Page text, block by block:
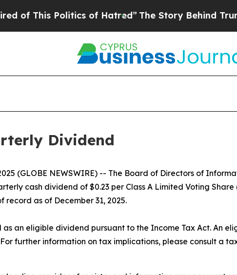
This Politics of Hatred”The Story Behind Trump’s
Dividend
(GLOBE NEWSWIRE) -- The Board of Directors of
cash dividend of $0.23 per Class A Limited Voting
record as of December 31, 2025.
an eligible dividend pursuant to the Income Tax Act. An
further information on tax implications, please consult a